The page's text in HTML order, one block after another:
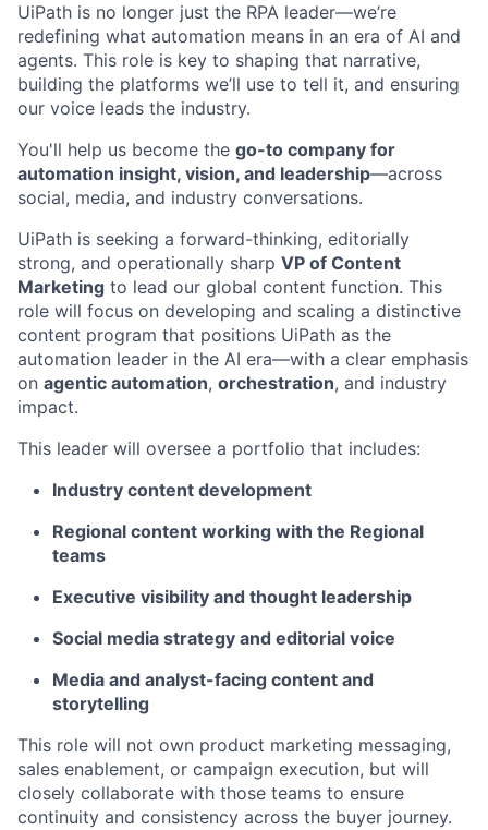
UiPath is no longer just the RPA leader—we’re
redefining what automation means in an era of AI and
agents. This role is key to shaping that narrative,
building the platforms we’ll use to tell it, and ensuring
our voice leads the industry.
You'll help us become the go-to company for
automation insight, vision, and leadership—across
social, media, and industry conversations.
UiPath is seeking a forward-thinking, editorially
strong, and operationally sharp VP of Content
Marketing to lead our global content function. This
role will focus on developing and scaling a distinctive
content program that positions UiPath as the
automation leader in the AI era—with a clear emphasis
on agentic automation, orchestration, and industry
impact.
This leader will oversee a portfolio that includes:
Industry content development
Regional content working with the Regional
teams
Executive visibility and thought leadership
Social media strategy and editorial voice
Media and analyst-facing content and
storytelling
This role will not own product marketing messaging,
sales enablement, or campaign execution, but will
closely collaborate with those teams to ensure
continuity and consistency across the buyer journey.